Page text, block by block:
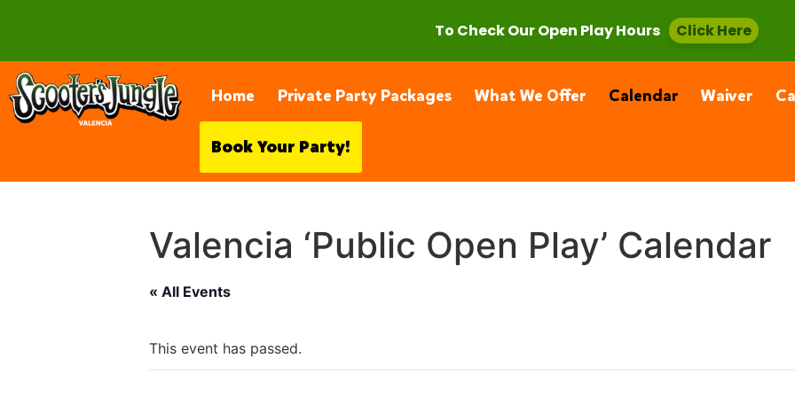
Home Private Party Packages What We Offer Calendar Waiver
Book Your Party!
Valencia ‘Public Open Play’ Calendar
« All Events
This event has passed.
To Check Our Open Play Hours Click Here